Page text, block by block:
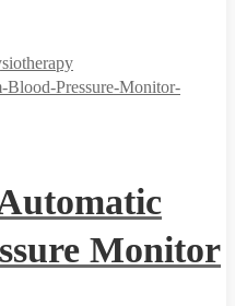
Monitor